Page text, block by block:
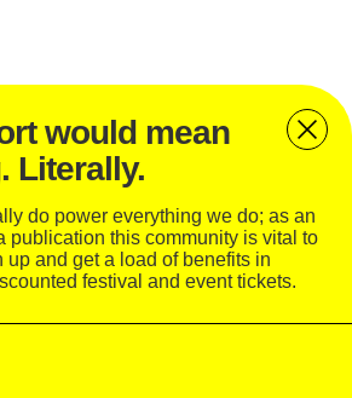
this year’s edition of
would mean
Literally.
do power everything we do; as an
publication this community is vital to
and get a load of benefits in
festival and event tickets.